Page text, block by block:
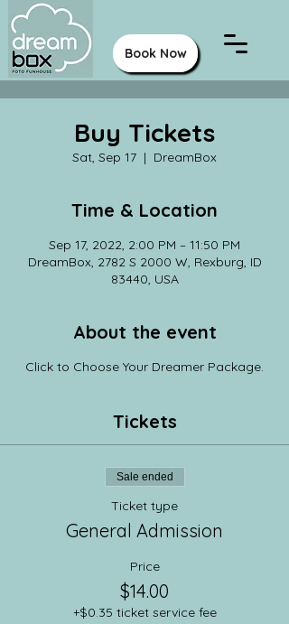
Book Now
Buy Tickets
Sat, Sep 17
  |
DreamBox
Time & Location
Sep 17, 2022, 2:00 PM – 11:50 PM
DreamBox, 2782 S 2000 W, Rexburg, ID
83440, USA
About the event
Click to Choose Your Dreamer Package.
Tickets
Sale ended
Ticket type
General Admission
Price
$14.00
+$0.35 ticket service fee